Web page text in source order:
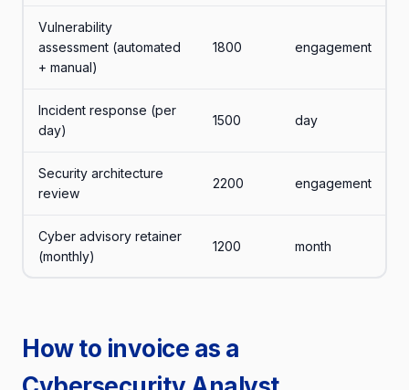
Vulnerability
assessment (automated
+ manual)
1800 engagement
Incident response (per
day)
1500 day
Security architecture
review
2200 engagement
Cyber advisory retainer
(monthly)
1200 month
How to invoice as a